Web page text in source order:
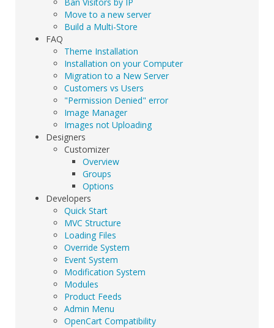
Move to a new server
Build a Multi-Store
FAQ
Theme Installation
Installation on your Computer
Migration to a New Server
Customers vs Users
"Permission Denied" error
Image Manager
Images not Uploading
Designers
Customizer
Overview
Groups
Options
Developers
Quick Start
MVC Structure
Loading Files
Override System
Event System
Modification System
Modules
Product Feeds
Admin Menu
OpenCart Compatibility